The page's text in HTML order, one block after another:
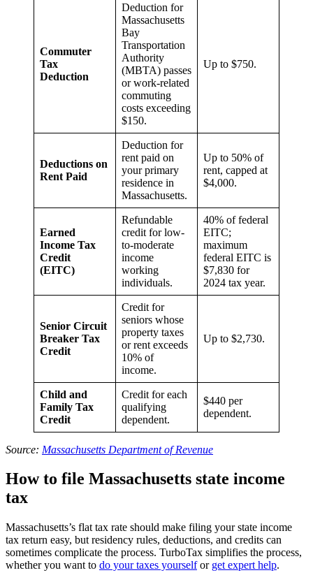
Commuter
Tax
Deduction
Deduction for
Massachusetts
Bay
Transportation
Authority
(MBTA) passes
or work-related
commuting
costs exceeding
$150.
Up to $750.
Deductions on
Rent Paid
Deduction for
rent paid on
your primary
residence in
Massachusetts.
Up to 50% of
rent, capped at
$4,000.
Earned
Income Tax
Credit
(EITC)
Refundable
credit for low-
to-moderate
income
working
individuals.
40% of federal
EITC;
maximum
federal EITC is
$7,830 for
2024 tax year.
Senior Circuit
Breaker Tax
Credit
Credit for
seniors whose
property taxes
or rent exceeds
10% of
income.
Up to $2,730.
Child and
Family Tax
Credit
Credit for each
qualifying
dependent.
$440 per
dependent.
Source: Massachusetts Department of Revenue
How to file Massachusetts state income
tax
Massachusetts’s flat tax rate should make filing your state income
tax return easy, but residency rules, deductions, and credits can
sometimes complicate the process. TurboTax simplifies the process,
whether you want to do your taxes yourselfor get expert help.